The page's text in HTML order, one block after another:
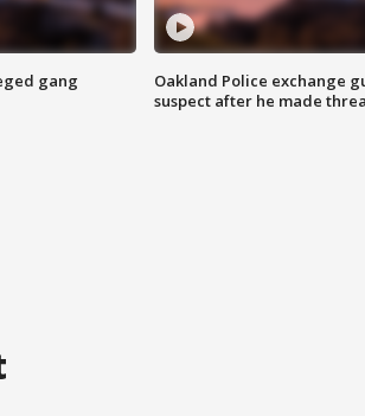
gang
Oakland Police exchange
suspect after he made